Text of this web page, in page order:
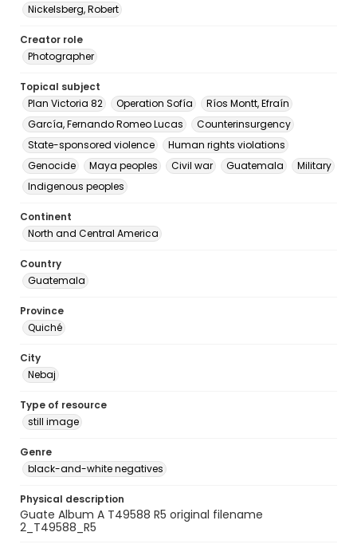
Nickelsberg, Robert
Creator role
Photographer
Topical subject
Plan Victoria 82
Operation Sofía
Ríos Montt, Efraín
García, Fernando Romeo Lucas
Counterinsurgency
State-sponsored violence
Human rights violations
Genocide
Maya peoples Civil war Guatemala
Military
Indigenous peoples
Continent
North and Central America
Country
Guatemala
Province
Quiché
City
Nebaj
Type of resource
still image
Genre
black-and-white negatives
Physical description
Guate Album A T49588 R5 original filename
2_T49588_R5